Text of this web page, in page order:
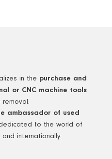
in the purchase and
or CNC machine tools
removal.
ambassador of used
to the world of
internationally.